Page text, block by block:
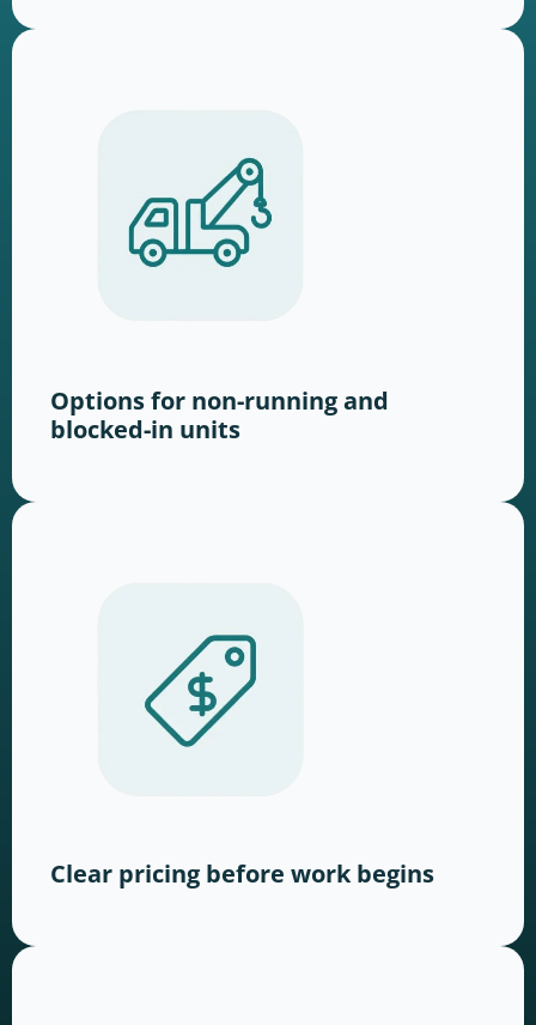
Options for non-running and
blocked-in units
Clear pricing before work begins